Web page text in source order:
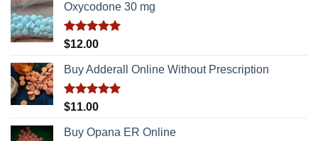
Oxycodone 30 mg
Rated5.00
$12.00
Buy Adderall Online Without Prescription
Rated5.00
$11.00
Buy Opana ER Online